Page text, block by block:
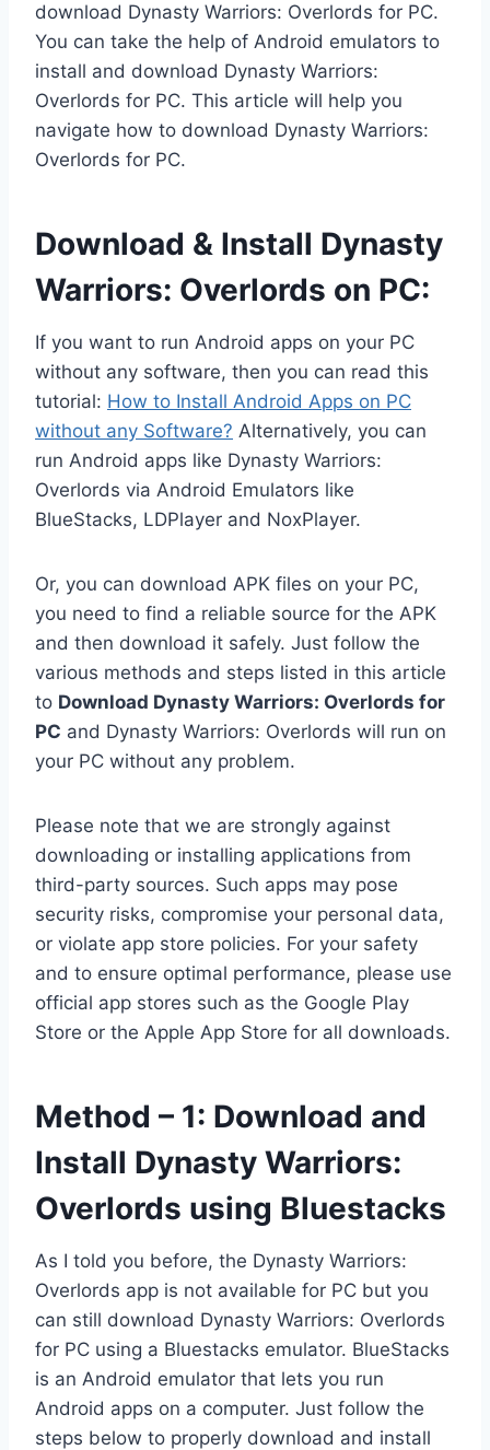
download Dynasty Warriors: Overlords for PC.
You can take the help of Android emulators to
install and download Dynasty Warriors:
Overlords for PC. This article will help you
navigate how to download Dynasty Warriors:
Overlords for PC.
Download & Install Dynasty
Warriors: Overlords on PC:
If you want to run Android apps on your PC
without any software, then you can read this
tutorial: How to Install Android Apps on PC
without any Software? Alternatively, you can
run Android apps like Dynasty Warriors:
Overlords via Android Emulators like
BlueStacks, LDPlayer and NoxPlayer.
Or, you can download APK files on your PC,
you need to find a reliable source for the APK
and then download it safely. Just follow the
various methods and steps listed in this article
to Download Dynasty Warriors: Overlords for
PC and Dynasty Warriors: Overlords will run on
your PC without any problem.
Please note that we are strongly against
downloading or installing applications from
third-party sources. Such apps may pose
security risks, compromise your personal data,
or violate app store policies. For your safety
and to ensure optimal performance, please use
official app stores such as the Google Play
Store or the Apple App Store for all downloads.
Method – 1: Download and
Install Dynasty Warriors:
Overlords using Bluestacks
As I told you before, the Dynasty Warriors:
Overlords app is not available for PC but you
can still download Dynasty Warriors: Overlords
for PC using a Bluestacks emulator. BlueStacks
is an Android emulator that lets you run
Android apps on a computer. Just follow the
steps below to properly download and install